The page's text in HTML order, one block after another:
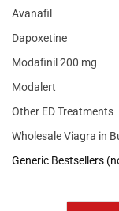
Avanafil
Dapoxetine
Modafinil 200 mg
Modalert
Other ED Treatments
Wholesale Viagra in
Generic Bestsellers